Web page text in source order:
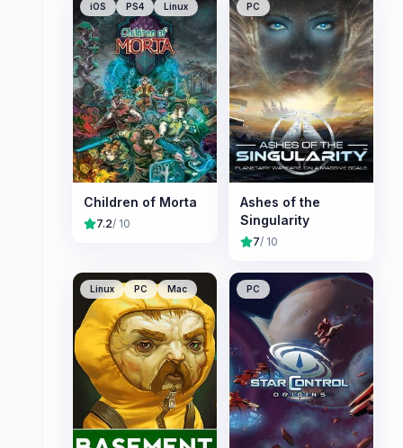
iOS PS4 Linux
Children of Morta
7.2/ 10
PC
Ashes of the
Singularity
7/ 10
Linux PC Mac PC